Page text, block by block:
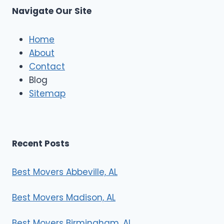
c
s
Navigate Our Site
Home
About
Contact
Blog
Sitemap
Recent Posts
Best Movers Abbeville, AL
Best Movers Madison, AL